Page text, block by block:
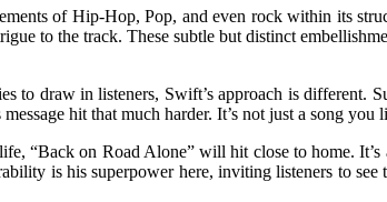
of Hip-Hop, Pop, and even rock within its
to the track. These subtle but distinct
to draw in listeners, Swift’s approach is different.
hit that much harder. It’s not just a song you
“Back on Road Alone” will hit close to home. It’s
is his superpower here, inviting listeners to